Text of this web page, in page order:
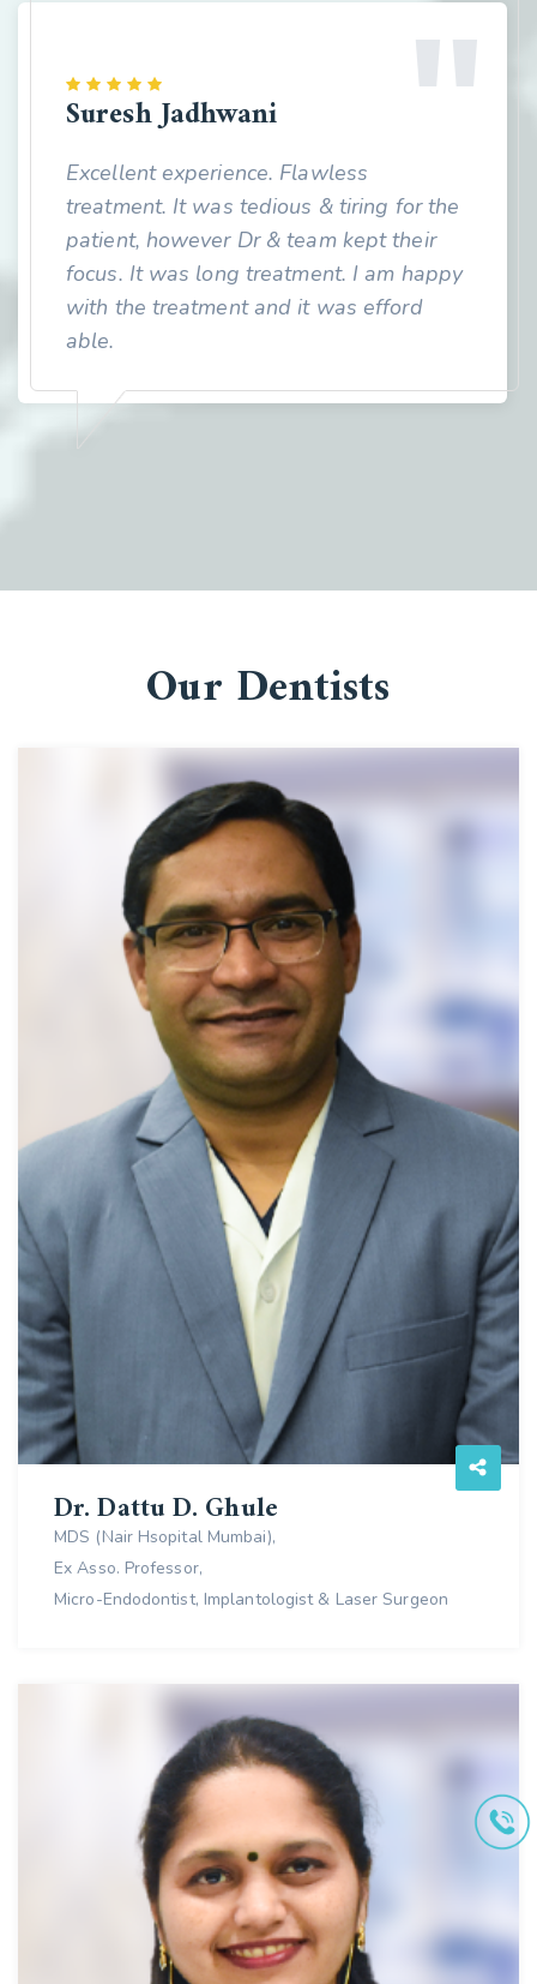
Suresh Jadhwani
Excellent experience. Flawless
treatment. It was tedious & tiring for the
patient, however Dr & team kept their
focus. It was long treatment. I am happy
with the treatment and it was efford
able.
Our Dentists
Dr. Dattu D. Ghule
MDS (Nair Hsopital Mumbai),
Ex Asso. Professor,
Micro-Endodontist, Implantologist & Laser Surgeon